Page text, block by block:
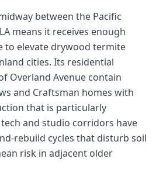
between the Pacific
means it receives enough
to elevate drywood termite
cities. Its residential
Overland Avenue contain
and Craftsman homes with
that is particularly
and studio corridors have
rebuild cycles that disturb soil
risk in adjacent older